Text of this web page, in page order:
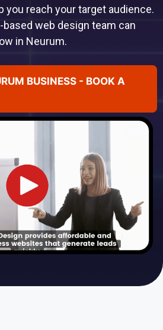
you reach your target audience.
based web design team can
in Neurum.
BUSINESS - BOOK A